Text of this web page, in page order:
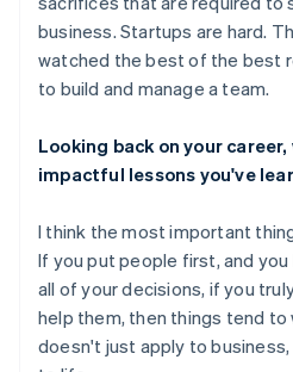
business. Startups are hard.
watched the best of the best
to build and manage a team.
Looking back on your
impactful lessons you've
I think the most important
If you put people first, and
all of your decisions, if you
help them, then things tend to
doesn't just apply to